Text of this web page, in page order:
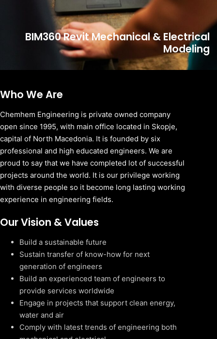
BIM360 Revit Mechanical & Electrical
Modeling
Who We Are
Chemhem Engineering is private owned company
open since 1995, with main office located in Skopje,
capital of North Macedonia. It is founded by six
professional and high educated engineers. We are
proud to say that we have completed lot of successful
projects around the world. It is our privilege working
with diverse people so it become long lasting working
experience in engineering fields.
Our Vision & Values
Build a sustainable future
Sustain transfer of know-how for next
generation of engineers
Build an experienced team of engineers to
provide services worldwide
Engage in projects that support clean energy,
water and air
Comply with latest trends of engineering both